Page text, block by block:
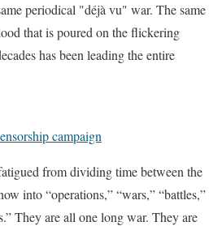
periodical "déjà vu" war. The same
that is poured on the flickering
has been leading the entire
campaign
from dividing time between the
into “operations,” “wars,” “battles,”
They are all one long war. They are